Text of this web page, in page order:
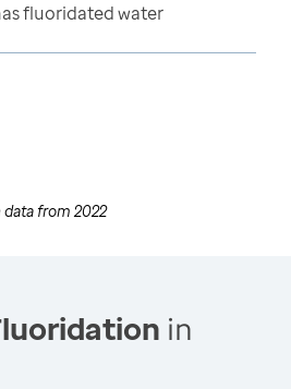
fluoridated water
data from 2022
in